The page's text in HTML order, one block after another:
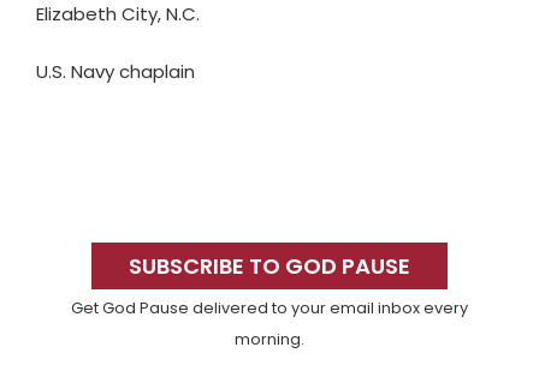
Elizabeth City, N.C.
U.S. Navy chaplain
SidebarSUBSCRIBE TO GOD PAUSE
Get God Pause delivered to your email inbox every
morning.